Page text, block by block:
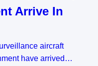
Arrive In
aircraft
have arrived…